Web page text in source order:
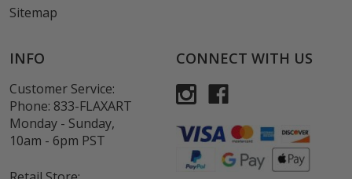
Sitemap
INFO
Customer Service:
Phone: 833-FLAXART
Monday - Sunday,
10am - 6pm PST
CONNECT WITH US